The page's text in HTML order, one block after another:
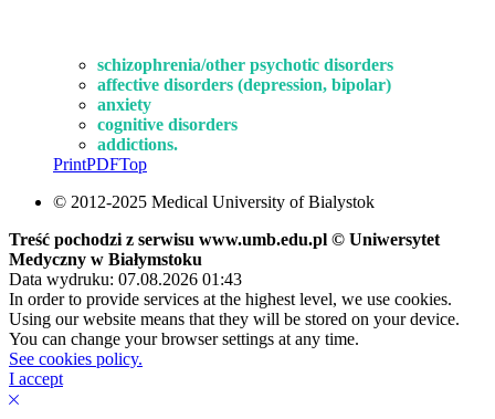
schizophrenia/other psychotic disorders
affective disorders (depression, bipolar)
anxiety
cognitive disorders
addictions.
PrintPDFTop
© 2012-2025 Medical University of Bialystok
Treść pochodzi z serwisu www.umb.edu.pl © Uniwersytet
Medyczny w Białymstoku
Data wydruku: 07.08.2026 01:43
In order to provide services at the highest level, we use cookies.
Using our website means that they will be stored on your device.
You can change your browser settings at any time.
See cookies policy.
I accept